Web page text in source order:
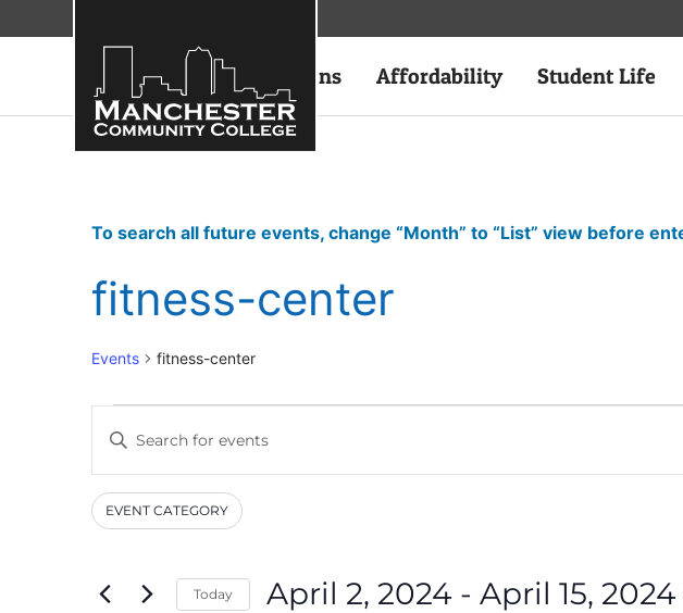
Academics Admissions Affordability Student Life
To search all future events, change “Month” to “List” view before
fitness-center
Events fitness-center
Events
Search
and
Views
Navigation
Enter
Keyword.
for
Events
by
Keyword.
Filters
Changing
the
EVENT CATEGORY
Today April 2, 2024 - April 15, 2024